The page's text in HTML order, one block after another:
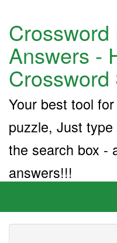
Crossword
Answers -
Your best tool
puzzle, Just
the search box -
answers!!!